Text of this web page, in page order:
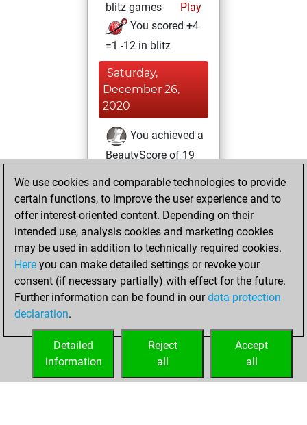
blitz games
Play
You scored +4
=1 -12 in blitz
Saturday,
December 26,
2020
You achieved a
BeautyScore of 19
achieved a new Elo
of 1598
Wednesday,
December 9, 2020
You won
against Fritz
Fritz
your Fritz account
We use cookies and comparable technologies to provide
certain functions, to improve the user experience and to
offer interest-oriented content. Depending on their
intended use, analysis cookies and marketing cookies
may be used in addition to technically required cookies.
Here you can make detailed settings or revoke your
consent (if necessary partially) with effect for the future.
Further information can be found in ourdata protection
declaration.
Accept
all
Reject
all
Detailed
information